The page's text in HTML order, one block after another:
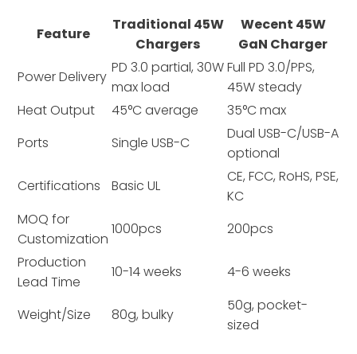
Feature
Traditional 45W
Chargers
Wecent 45W
GaN Charger
Power Delivery
PD 3.0 partial, 30W
max load
Full PD 3.0/PPS,
45W steady
Heat Output
45°C average
35°C max
Ports
Single USB-C
Dual USB-C/USB-A
optional
Certifications
Basic UL
CE, FCC, RoHS, PSE,
KC
MOQ for
Customization
1000pcs
200pcs
Production
Lead Time
10-14 weeks 4-6 weeks
Weight/Size 80g, bulky
50g, pocket-
sized